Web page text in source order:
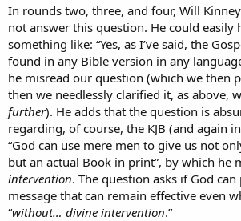
In rounds two, three, and four, Will
not answer this question. He could easily
something like: “Yes, as I’ve said, the
found in any Bible version in any
he misread our question (which we then
then we needlessly clarified it, as above,
further). He adds that the question is
regarding, of course, the KJB (and again
“God can use mere men to give us not
but an actual Book in print”, by which he
intervention. The question asks if God
message that can remain effective even
“without… divine intervention.”